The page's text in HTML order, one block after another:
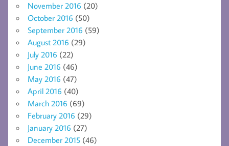
November 2016 (20)
October 2016 (50)
September 2016 (59)
August 2016 (29)
July 2016 (22)
June 2016 (46)
May 2016 (47)
April 2016 (40)
March 2016 (69)
February 2016 (29)
January 2016 (27)
December 2015 (46)